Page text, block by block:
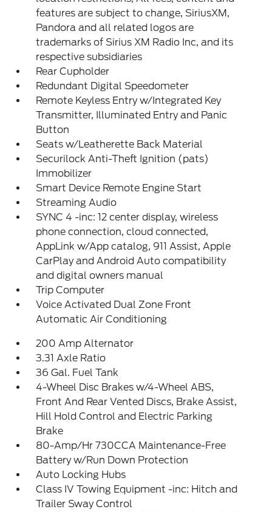
features are subject to change, SiriusXM,
Pandora and all related logos are
trademarks of Sirius XM Radio Inc, and its
respective subsidiaries
Rear Cupholder
Redundant Digital Speedometer
Remote Keyless Entry w/Integrated Key
Transmitter, Illuminated Entry and Panic
Button
Seats w/Leatherette Back Material
Securilock Anti-Theft Ignition (pats)
Immobilizer
Smart Device Remote Engine Start
Streaming Audio
SYNC 4 -inc: 12 center display, wireless
phone connection, cloud connected,
AppLink w/App catalog, 911 Assist, Apple
CarPlay and Android Auto compatibility
and digital owners manual
Trip Computer
Voice Activated Dual Zone Front
Automatic Air Conditioning
200 Amp Alternator
3.31 Axle Ratio
36 Gal. Fuel Tank
4-Wheel Disc Brakes w/4-Wheel ABS,
Front And Rear Vented Discs, Brake Assist,
Hill Hold Control and Electric Parking
Brake
80-Amp/Hr 730CCA Maintenance-Free
Battery w/Run Down Protection
Auto Locking Hubs
Class IV Towing Equipment -inc: Hitch and
Trailer Sway Control